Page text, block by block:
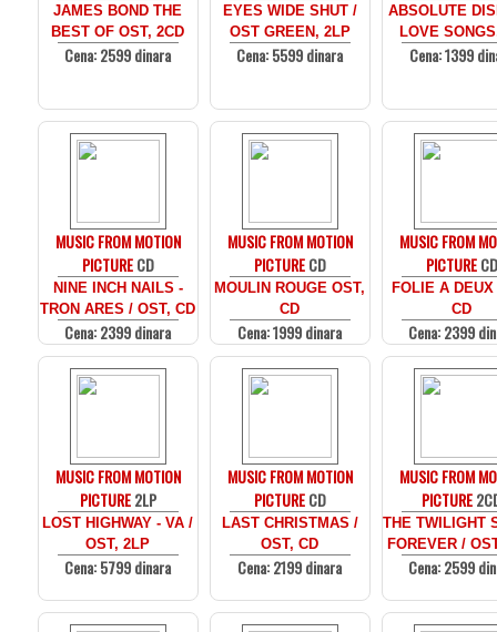
JAMES BOND THE
BEST OF OST, 2CD
Cena: 2599 dinara
EYES WIDE SHUT /
OST GREEN, 2LP
Cena: 5599 dinara
ABSOLUTE
LOVE
Cena: 1399
MUSIC FROM MOTION
PICTURECD
NINE INCH NAILS -
TRON ARES / OST, CD
Cena: 2399 dinara
MUSIC FROM MOTION
PICTURECD
MOULIN ROUGE OST,
CD
Cena: 1999 dinara
MUSIC FROM
PICTURECD
FOLIE A
CD
Cena: 2399
MUSIC FROM MOTION
PICTURE2LP
LOST HIGHWAY - VA /
OST, 2LP
Cena: 5799 dinara
MUSIC FROM MOTION
PICTURECD
LAST CHRISTMAS /
OST, CD
Cena: 2199 dinara
MUSIC FROM
PICTURE
THE TWILIGHT
FOREVER /
Cena: 2599